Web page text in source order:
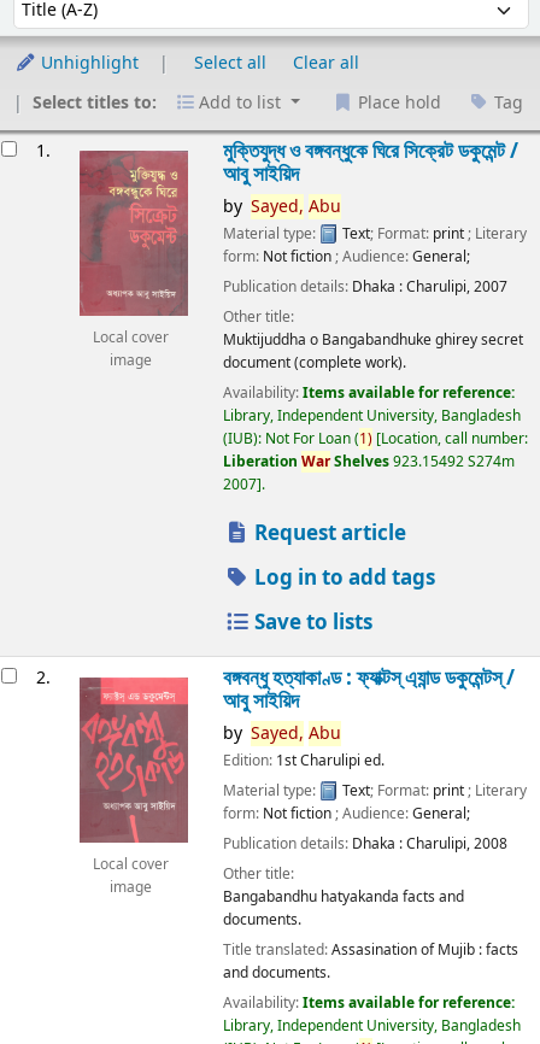
Unhighlight Select all
Clear all
Select titles to:
Add to list Place hold Tag
1.
Local cover
image
মুক্তিযুদ্ধ ও বঙ্গবন্ধুকে ঘিরে সিক্রেট ডকুমেন্ট /
আবু সাইয়িদ
by Sayed, Abu
Material type: Text; Format: print ; Literary
form: Not fiction ; Audience:General;
Publication details: Dhaka :Charulipi,2007
Other title:
Muktijuddha o Bangabandhuke ghirey secret
document (complete work).
Availability:Items available for reference:
Library, Independent University, Bangladesh
(IUB): Not For Loan(1) Location, call number:
Liberation WarShelves923.15492 S274m
2007 .
Request article
Log in to add tags
Save to lists
2.
Local cover
image
বঙ্গবন্ধু হত্যাকাণ্ড : ফ্যাক্টস্ এ্যান্ড ডকুমেন্টস্ /
আবু সাইয়িদ
by Sayed, Abu
Edition: 1st Charulipi ed.
Material type:
Text; Format: print; Literary
form: Not fiction; Audience:General;
Publication details: Dhaka :Charulipi,2008
Other title:
Bangabandhu hatyakanda facts and
documents.
Title translated:Assasination of Mujib : facts
and documents.
Availability:Items available for reference:
Library, Independent University, Bangladesh